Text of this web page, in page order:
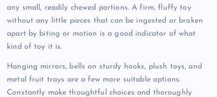
any small, readily chewed portions. A firm, fluffy toy
without any little pieces that can be ingested or broken
apart by biting or motion is a good indicator of what
kind of toy it is.
Hanging mirrors, bells on sturdy hooks, plush toys, and
metal fruit trays are a few more suitable options.
Constantly make thoughtful choices and thoroughly